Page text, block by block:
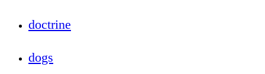
doctrine
dogs